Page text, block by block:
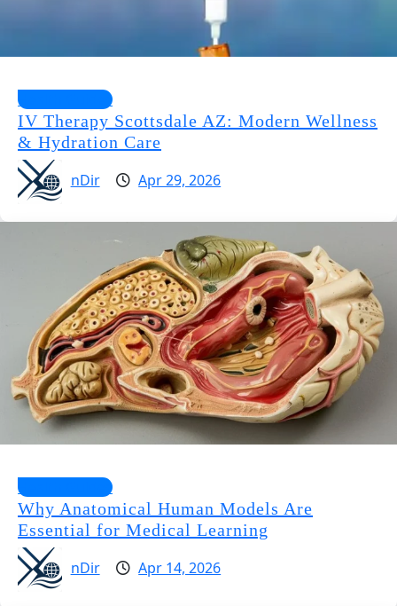
Health Guides
IV Therapy Scottsdale AZ: Modern Wellness
& Hydration Care
nDir
Apr 29, 2026
Health Guides
Why Anatomical Human Models Are
Essential for Medical Learning
nDir
Apr 14, 2026